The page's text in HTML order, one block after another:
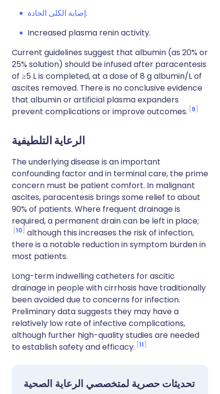
إصابة الكلى الحادة.
Increased plasma renin activity.
Current guidelines suggest that albumin (as 20% or
25% solution) should be infused after paracentesis
of ≥5 L is completed, at a dose of 8 g albumin/L of
ascites removed. There is no conclusive evidence
that albumin or artificial plasma expanders
prevent complications or improve outcomes. 9
الرعاية التلطيفية
The underlying disease is an important
confounding factor and in terminal care, the prime
concern must be patient comfort. In malignant
ascites, paracentesis brings some relief to about
90% of patients. Where frequent drainage is
required, a permanent drain can be left in place;
10 although this increases the risk of infection,
there is a notable reduction in symptom burden in
most patients.
Long-term indwelling catheters for ascitic
drainage in people with cirrhosis have traditionally
been avoided due to concerns for infection.
Preliminary data suggests they may have a
relatively low rate of infective complications,
although further high-quality studies are needed
to establish safety and efficacy. 11
تحديثات حصرية لمتخصصي الرعاية الصحية